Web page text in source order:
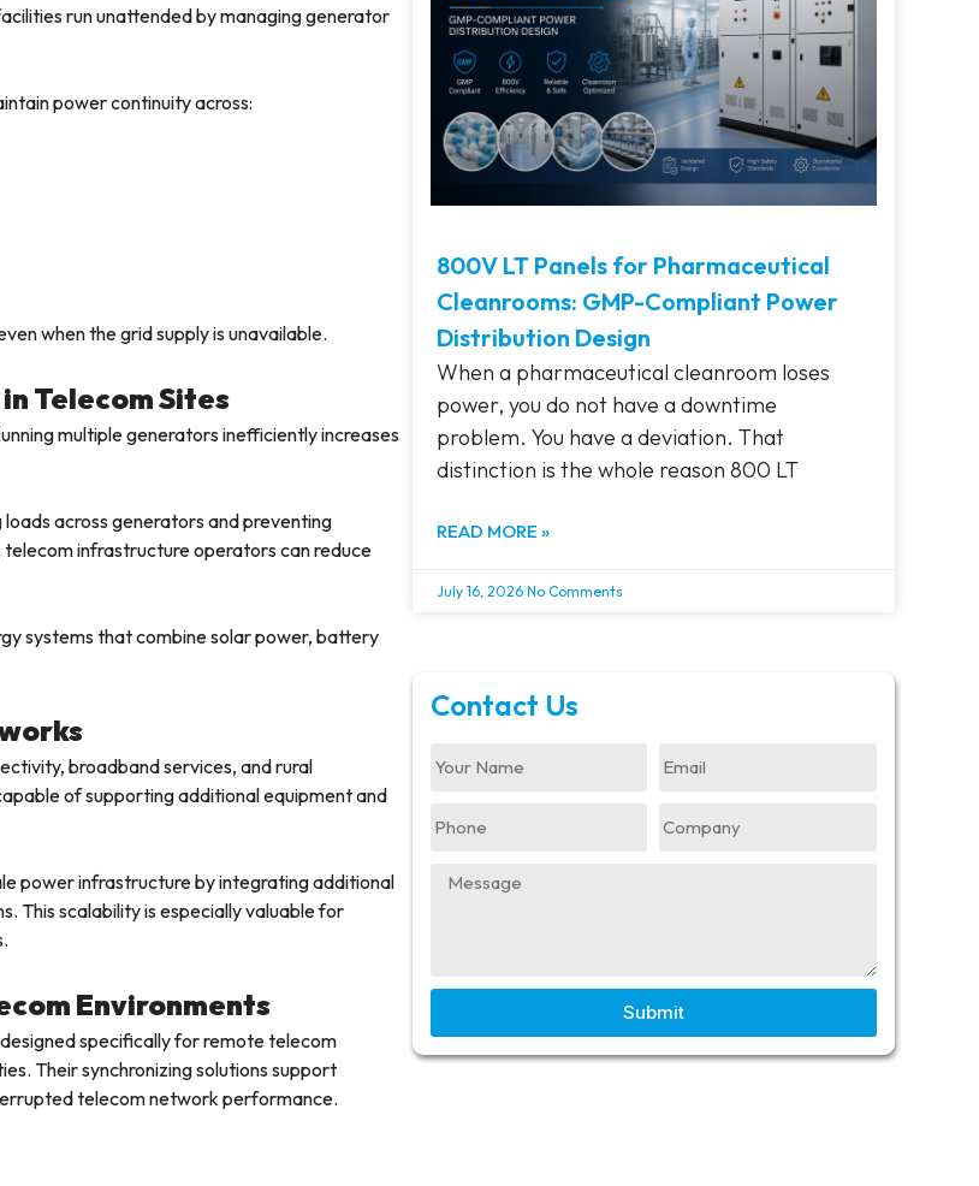
run unattended by managing generator
power continuity across:
when the grid supply is unavailable.
Telecom Sites
multiple generators inefficiently increases
across generators and preventing
infrastructure operators can reduce
systems that combine solar power, battery
broadband services, and rural
of supporting additional equipment and
power infrastructure by integrating additional
This scalability is especially valuable for
Environments
specifically for remote telecom
Their synchronizing solutions support
telecom network performance.
800V LT Panels for Pharmaceutical
Cleanrooms: GMP-Compliant Power
Distribution Design
When a pharmaceutical cleanroom loses
power, you do not have a downtime
problem. You have a deviation. That
distinction is the whole reason 800 LT
READ MORE »
July 16, 2026 No Comments
Contact Us
Submit